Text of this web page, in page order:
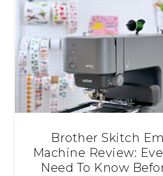
Brother Skitch
Machine Review:
Need To Know